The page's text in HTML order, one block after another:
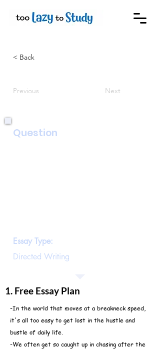
< Back
Previous Next
Question
Essay Type:
Directed Writing
1. Free Essay Plan
-In the world that moves at a breakneck speed,
it's all too easy to get lost in the hustle and
bustle of daily life.
-We often get so caught up in chasing after the